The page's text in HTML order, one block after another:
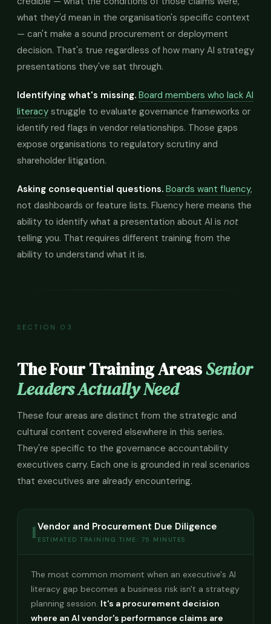
what they'd mean in the organisation's specific context
— can't make a sound procurement or deployment
decision. That's true regardless of how many AI strategy
presentations they've sat through.
Identifying what's missing. Board members who lack AI
literacy struggle to evaluate governance frameworks or
identify red flags in vendor relationships. Those gaps
expose organisations to regulatory scrutiny and
shareholder litigation.
Asking consequential questions. Boards want fluency,
not dashboards or feature lists. Fluency here means the
ability to identify what a presentation about AI is not
telling you. That requires different training from the
ability to understand what it is.
SECTION 03
The Four Training AreasSenior
Leaders Actually Need
These four areas are distinct from the strategic and
cultural content covered elsewhere in this series.
They're specific to the governance accountability
executives carry. Each one is grounded in real scenarios
that executives are already encountering.
1Vendor and Procurement Due Diligence
ESTIMATED TRAINING TIME: 75 MINUTES
The most common moment when an executive's AI
literacy gap becomes a business risk isn't a strategy
planning session. It's a procurement decision
where an AI vendor's performance claims are